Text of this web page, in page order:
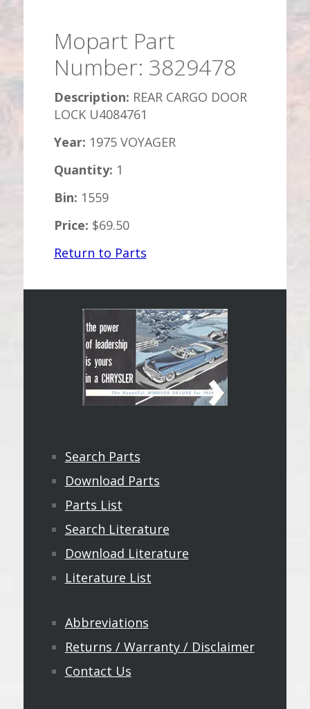
Mopart Part
Number: 3829478
Description: REAR CARGO DOOR
LOCK U4084761
Year: 1975 VOYAGER
Quantity: 1
Bin: 1559
Price: $69.50
Return to Parts
Search Parts
Download Parts
Parts List
Search Literature
Download Literature
Literature List
Abbreviations
Returns / Warranty / Disclaimer
Contact Us